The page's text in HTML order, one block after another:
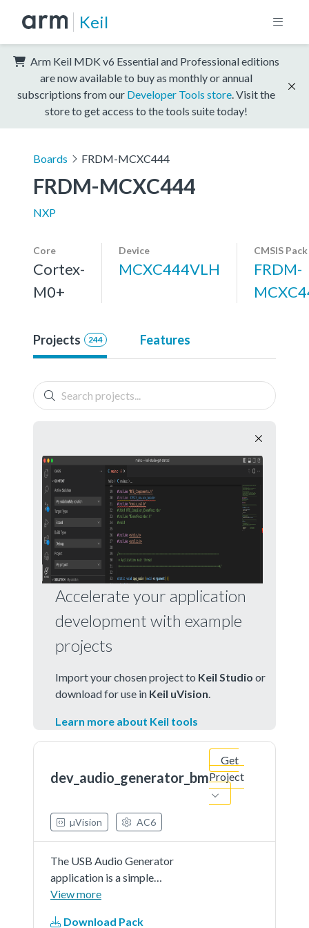
Keil
Arm Keil MDK v6 Essential and Professional editions
are now available to buy as monthly or annual
subscriptions from our Developer Tools store . Visit the
store to get access to the tools suite today!
Boards FRDM-MCXC444
FRDM-MCXC444
NXP
Core
Cortex-
M0+
Device
MCXC444VLH
CMSIS Pack
FRDM-
Projects 244 Features
Accelerate your application
development with example
projects
Import your chosen project to Keil Studio or
download for use in Keil uVision
Learn more about Keil tools
dev_audio_generator_bm
Get
Project
µVision AC6
The USB Audio Generator
application is a simple
demonstration program based on
View more
Download Pack